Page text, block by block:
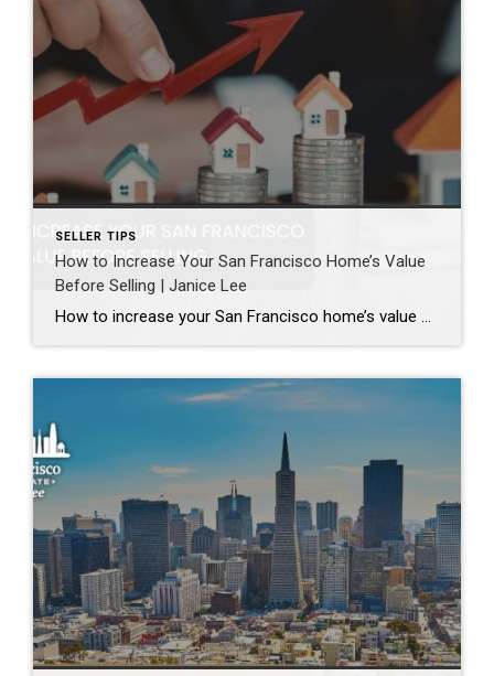
SELLER TIPS
How to Increase Your San Francisco Home’s Value
Before Selling | Janice Lee
How to increase your San Francisco home’s value before selling Author: Janice Lee | Last Updated: August, 2026 Most sellers overspend on the wrong things. They gut a bathroom that didn’t need gutting, skip the paint that would have changed every photo, and end up out forty thousand dollars for a number that barely moves. What follows […]